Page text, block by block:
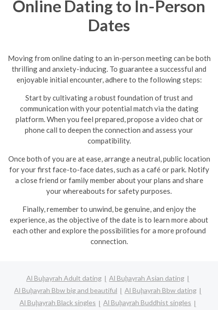
Online Dating to In-Person
Dates
Moving from online dating to an in-person meeting can be both
thrilling and anxiety-inducing. To guarantee a successful and
enjoyable initial encounter, adhere to the following steps:
Start by cultivating a robust foundation of trust and
communication with your potential match via the dating
platform. When you feel prepared, propose a video chat or
phone call to deepen the connection and assess your
compatibility.
Once both of you are at ease, arrange a neutral, public location
for your first face-to-face dates, such as a café or park. Notify
a close friend or family member about your plans and share
your whereabouts for safety purposes.
Finally, remember to unwind, be genuine, and enjoy the
experience, as the objective of the date is to learn more about
each other and explore the possibilities for a more profound
connection.
Al Buḩayrah Adult dating
Al Buḩayrah Asian dating
Al Buḩayrah Bbw big and beautiful
Al Buḩayrah Bbw dating
Al Buḩayrah Black singles
Al Buḩayrah Buddhist singles